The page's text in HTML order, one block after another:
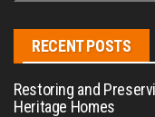
RECENT POSTS
Restoring and
Heritage Homes